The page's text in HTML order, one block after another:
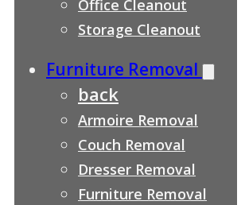
Office Cleanout
Storage Cleanout
Furniture Removal
back
Armoire Removal
Couch Removal
Dresser Removal
Furniture Removal